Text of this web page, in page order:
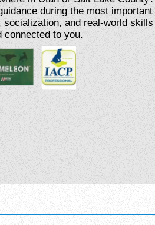
during the most important
socialization, and real-world skills
to you.